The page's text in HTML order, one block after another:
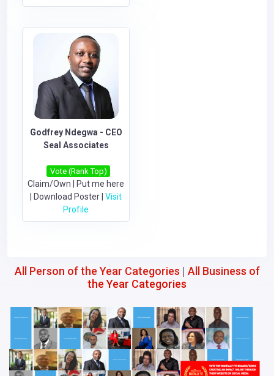
Godfrey Ndegwa - CEO
Seal Associates
Vote (Rank Top)
Claim/Own
Put me here
Download Poster Visit
Profile
All Person of the Year Categories | All Business of
the Year Categories